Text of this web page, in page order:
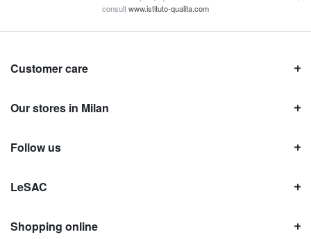
consultwww.istituto-qualita.com
Customer care
Our stores in Milan
Follow us
LeSAC
Shopping online